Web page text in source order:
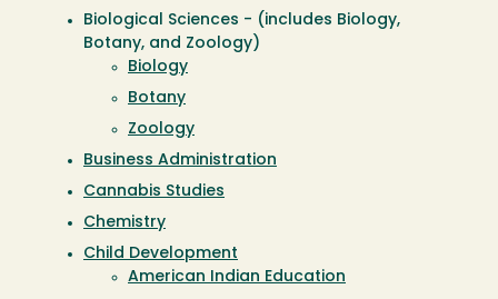
Biological Sciences - (includes Biology,
Botany, and Zoology)
Biology
Botany
Zoology
Business Administration
Cannabis Studies
Chemistry
Child Development
American Indian Education